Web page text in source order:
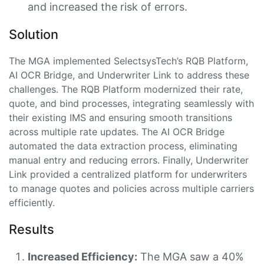
and increased the risk of errors.
Solution
The MGA implemented SelectsysTech’s RQB Platform,
AI OCR Bridge, and Underwriter Link to address these
challenges. The RQB Platform modernized their rate,
quote, and bind processes, integrating seamlessly with
their existing IMS and ensuring smooth transitions
across multiple rate updates. The AI OCR Bridge
automated the data extraction process, eliminating
manual entry and reducing errors. Finally, Underwriter
Link provided a centralized platform for underwriters
to manage quotes and policies across multiple carriers
efficiently.
Results
Increased Efficiency: The MGA saw a 40%